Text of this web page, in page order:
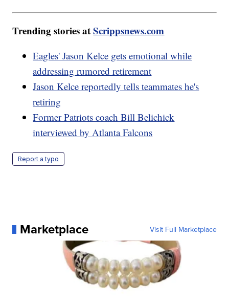
Trending stories atScrippsnews.com
Eagles' Jason Kelce gets emotional while
addressing rumored retirement
Jason Kelce reportedly tells teammates he's
retiring
Former Patriots coach Bill Belichick
interviewed by Atlanta Falcons
Report a typo
Marketplace Visit Full Marketplace